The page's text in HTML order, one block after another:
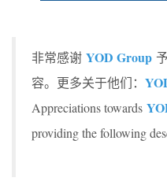
非常感谢 YOD Group
容。更多关于他们：
Appreciations towards
providing the following